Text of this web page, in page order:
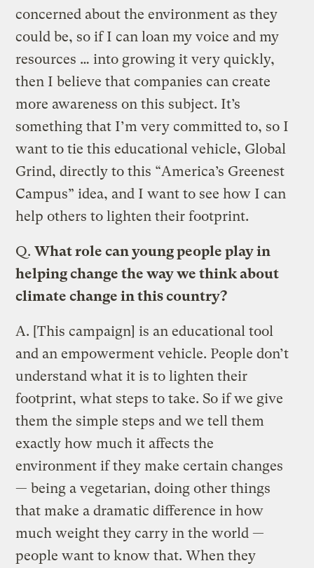
concerned about the environment as they
could be, so if I can loan my voice and my
resources … into growing it very quickly,
then I believe that companies can create
more awareness on this subject. It’s
something that I’m very committed to, so I
want to tie this educational vehicle, Global
Grind, directly to this “America’s Greenest
Campus” idea, and I want to see how I can
help others to lighten their footprint.
Q. What role can young people play in
helping change the way we think about
climate change in this country?
A. [This campaign] is an educational tool
and an empowerment vehicle. People don’t
understand what it is to lighten their
footprint, what steps to take. So if we give
them the simple steps and we tell them
exactly how much it affects the
environment if they make certain changes
— being a vegetarian, doing other things
that make a dramatic difference in how
much weight they carry in the world —
people want to know that. When they